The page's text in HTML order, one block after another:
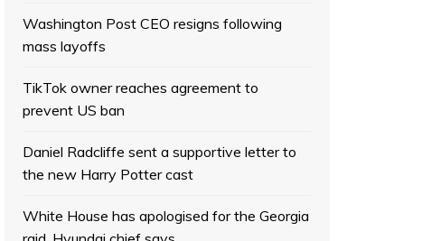
Washington Post CEO resigns following
mass layoffs
TikTok owner reaches agreement to
prevent US ban
Daniel Radcliffe sent a supportive letter to
the new Harry Potter cast
White House has apologised for the Georgia